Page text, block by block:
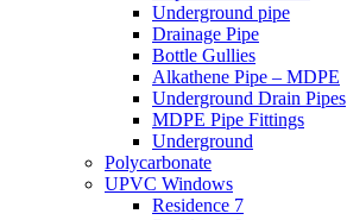
Underground pipe
Drainage Pipe
Bottle Gullies
Alkathene Pipe – MDPE
Underground Drain Pipes
MDPE Pipe Fittings
Underground
Polycarbonate
UPVC Windows
Residence 7